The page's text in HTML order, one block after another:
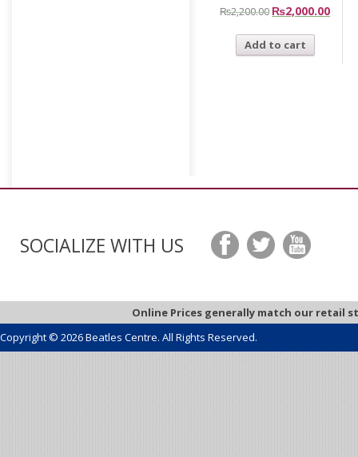
₨2,200.00 ₨2,000.00
Add to cart
SOCIALIZE WITH US
Online Prices generally match our retail
Copyright © 2026 Beatles Centre. All Rights Reserved.